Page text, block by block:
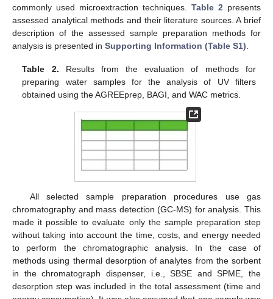
commonly used microextraction techniques. Table 2 presents
assessed analytical methods and their literature sources. A brief
description of the assessed sample preparation methods for
analysis is presented in Supporting Information (Table S1)
Table 2. Results from the evaluation of methods for
preparing water samples for the analysis of UV filters
obtained using the AGREEprep, BAGI, and WAC metrics.
All selected sample preparation procedures use gas
chromatography and mass detection (GC-MS) for analysis. This
made it possible to evaluate only the sample preparation step
without taking into account the time, costs, and energy needed
to perform the chromatographic analysis. In the case of
methods using thermal desorption of analytes from the sorbent
in the chromatograph dispenser, i.e., SBSE and SPME, the
desorption step was included in the total assessment (time and